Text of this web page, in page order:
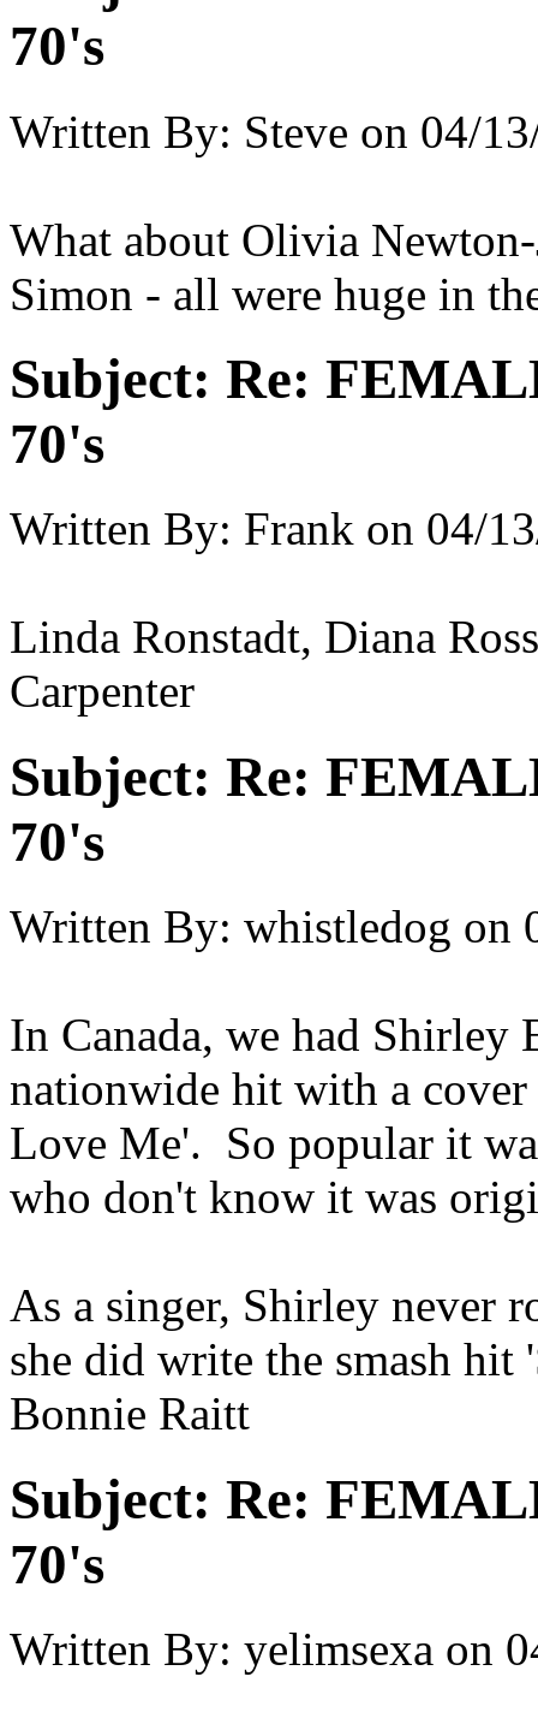
70's
Written By: Steve on 04/
What about Olivia
Simon - all were huge in
Subject: Re:
70's
Written By: Frank on 04/
Linda Ronstadt, Diana
Carpenter
Subject: Re:
70's
Written By: whistledog on
In Canada, we had Shirley
nationwide hit with a
Love Me'. So popular it
who don't know it was
As a singer, Shirley never
she did write the smash
Bonnie Raitt
Subject: Re:
70's
Written By: yelimsexa on